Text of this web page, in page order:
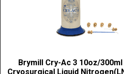
Brymill Cry-Ac 3 10oz/300ml
Cryosurgical Liquid